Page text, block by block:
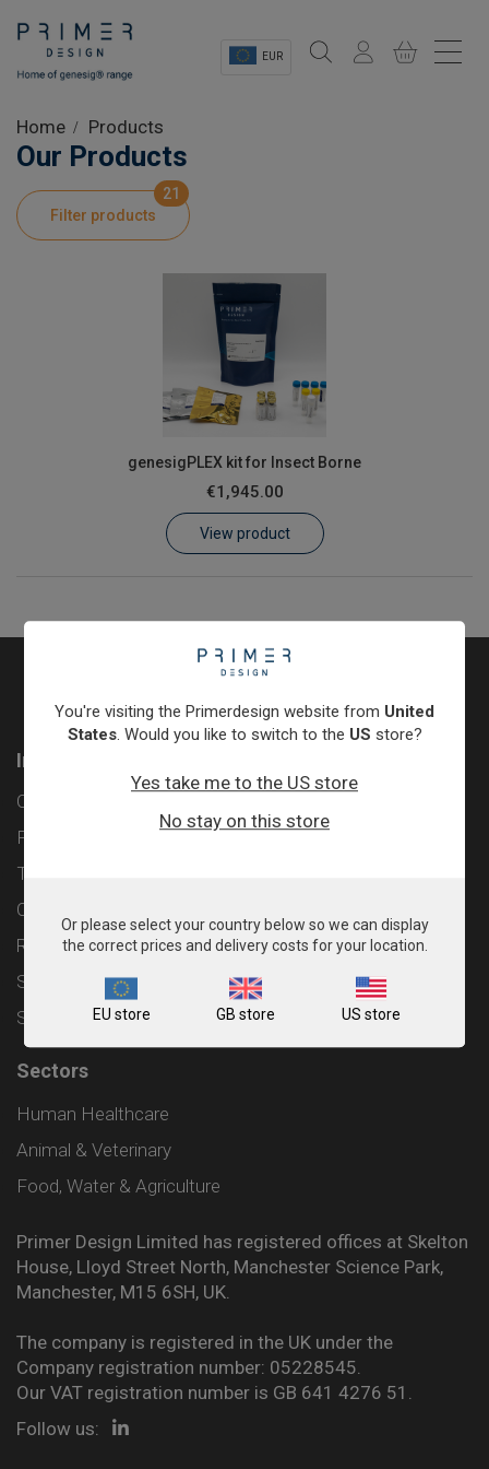
EUR
Shop
Product Information
Customer Log In / Register
Home Products
Our Products
Filter products
21
genesigPLEX kit for Insect Borne
€1,945.00
View product
Information
Contact
Privacy Policy
Terms & Conditions
Cookie Policy
Returns & Refunds Policy
Shipping and Delivery Policy
Sitemap
Sectors
Human Healthcare
Animal & Veterinary
Food, Water & Agriculture
Primer Design Limited has registered offices at Skelton
House, Lloyd Street North, Manchester Science Park,
Manchester, M15 6SH, UK.
The company is registered in the UK under the
Company registration number: 05228545.
Our VAT registration number is GB 641 4276 51.
Follow us:
You're visiting the Primerdesign website from United
States. Would you like to switch to the US store?
Yes take me to the US store
No stay on this store
Or please select your country below so we can display
the correct prices and delivery costs for your location.
EU store GB store US store